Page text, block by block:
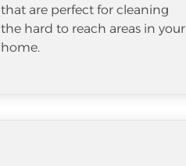
that are perfect for cleaning
the hard to reach areas in your
home.